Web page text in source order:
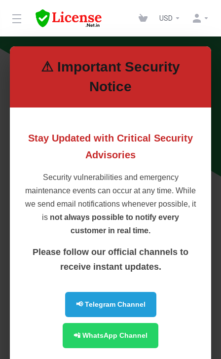
USD
SSL Certificates
confidence for your visitors. With a range
of brands, we have the right certificate for
all your site security needs
⚠ Important Security
Notice
Stay Updated with Critical Security
Advisories
Security vulnerabilities and emergency
maintenance events can occur at any time. While
we send email notifications whenever possible, it
is not always possible to notify every
customer in real time.
Please follow our official channels to
receive instant updates.
📢 Telegram Channel
📲 WhatsApp Channel